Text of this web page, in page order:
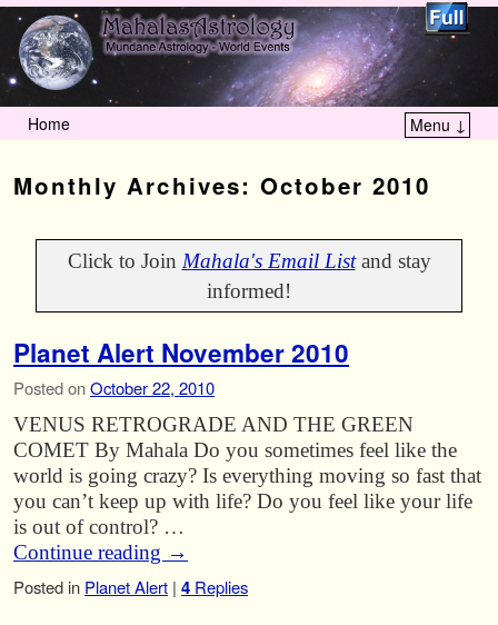
Home Menu ↓
Monthly Archives: October 2010
Click to Join Mahala's Email Listand stay
informed!
Planet Alert November 2010
Posted onOctober 22, 2010
VENUS RETROGRADE AND THE GREEN
COMET By Mahala Do you sometimes feel like the
world is going crazy? Is everything moving so fast that
you can’t keep up with life? Do you feel like your life
is out of control? …
Continue reading →
Posted in Planet Alert | 4 Replies